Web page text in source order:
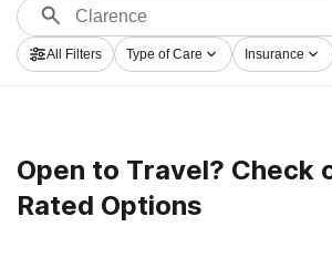
treatment clinics for a variety of
a top rated rehabilitation facility in
embark on the path to recovery.
All Filters Type of Care Insurance
Open to Travel? Check
Rated Options